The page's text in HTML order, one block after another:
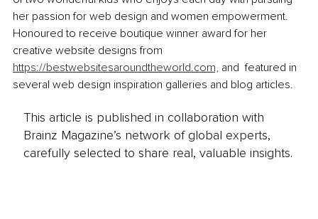
her passion for web design and women empowerment.
Honoured to receive boutique winner award for her
creative website designs from
https://bestwebsitesaroundtheworld.com, and  featured in
several web design inspiration galleries and blog articles.
This article is published in collaboration with
Brainz Magazine’s network of global experts,
carefully selected to share real, valuable insights.